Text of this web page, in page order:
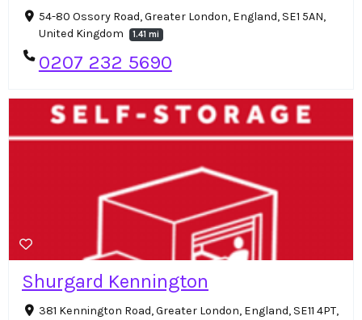
54-80 Ossory Road, Greater London, England, SE1 5AN,
United Kingdom
1.41 mi
0207 232 5690
Shurgard Kennington
381 Kennington Road, Greater London, England, SE11 4PT,